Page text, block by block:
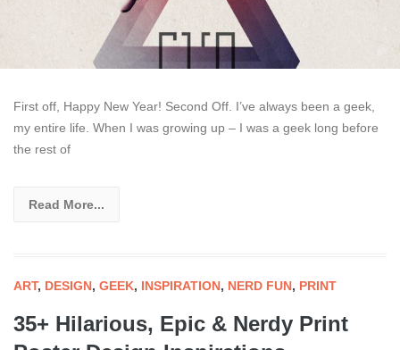
First off, Happy New Year! Second Off. I’ve always been a geek,
my entire life. When I was growing up – I was a geek long before
the rest of
Read More...
ART, DESIGN, GEEK, INSPIRATION, NERD FUN, PRINT
35+ Hilarious, Epic & Nerdy Print